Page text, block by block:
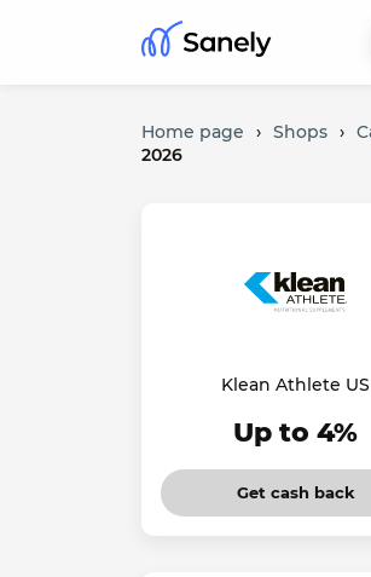
Home page › Shops ›
2026
Klean Athlete US
Up to 4%
Get cash back